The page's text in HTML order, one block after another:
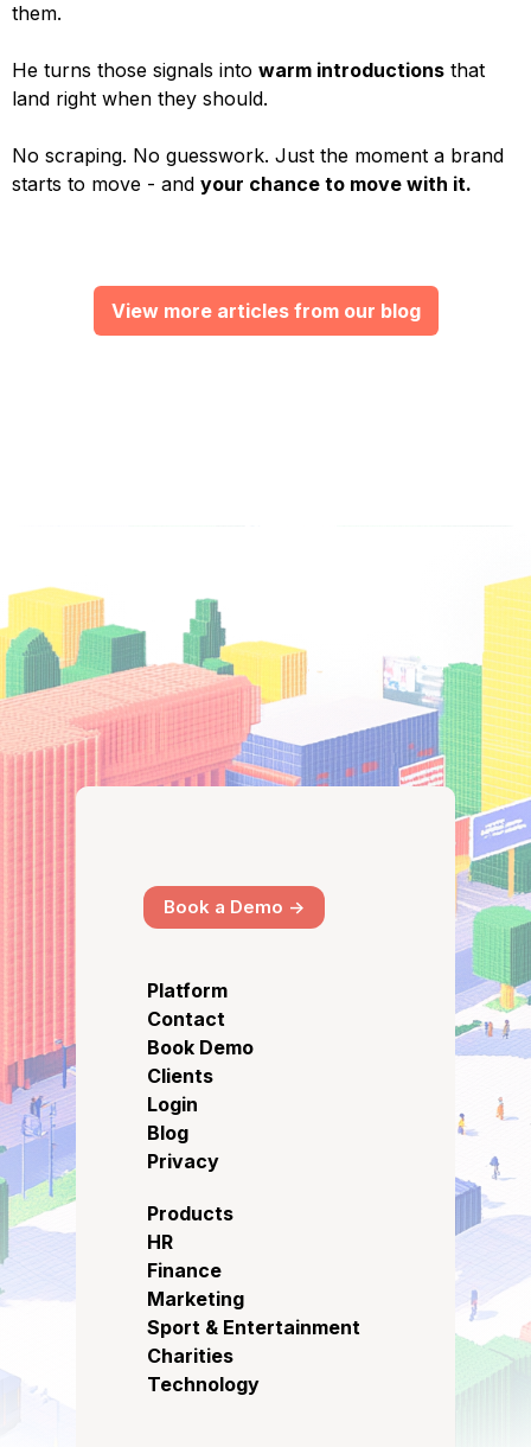
them.
He turns those signals into warm introductions that
land right when they should.
No scraping. No guesswork. Just the moment a brand
starts to move - and your chance to move with it.
View more articles from our blog
Book a Demo ->
Platform
Contact
Book Demo
Clients
Login
Blog
Privacy
Products
HR
Finance
Marketing
Sport & Entertainment
Charities
Technology